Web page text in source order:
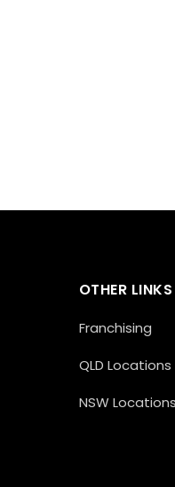
OTHER LINKS
Franchising
QLD Locations
NSW Locations